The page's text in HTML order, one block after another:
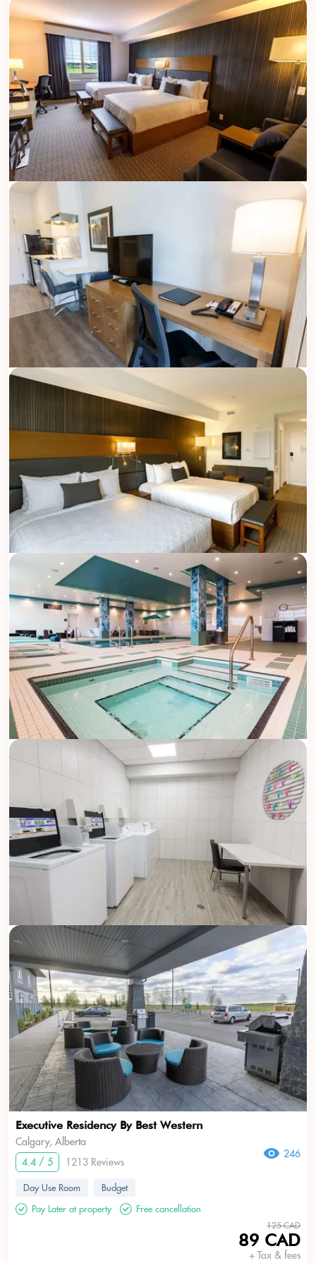
Executive Residency By Best Western
Calgary, Alberta
4.4 / 5
1213 Reviews
246
Day Use Room
Budget
Pay Later at property
Free cancellation
125 CAD
89 CAD
+ Tax & fees